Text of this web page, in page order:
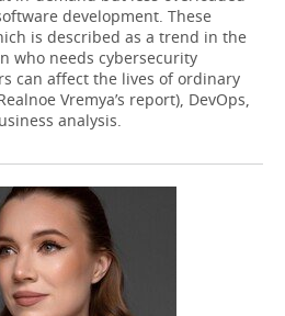
development. These
is described as a trend in the
who needs cybersecurity
can affect the lives of ordinary
Vremya’s report), DevOps,
analysis.